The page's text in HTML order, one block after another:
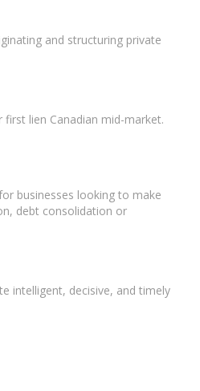
and structuring private
lien Canadian mid-market.
businesses looking to make
debt consolidation or
intelligent, decisive, and timely